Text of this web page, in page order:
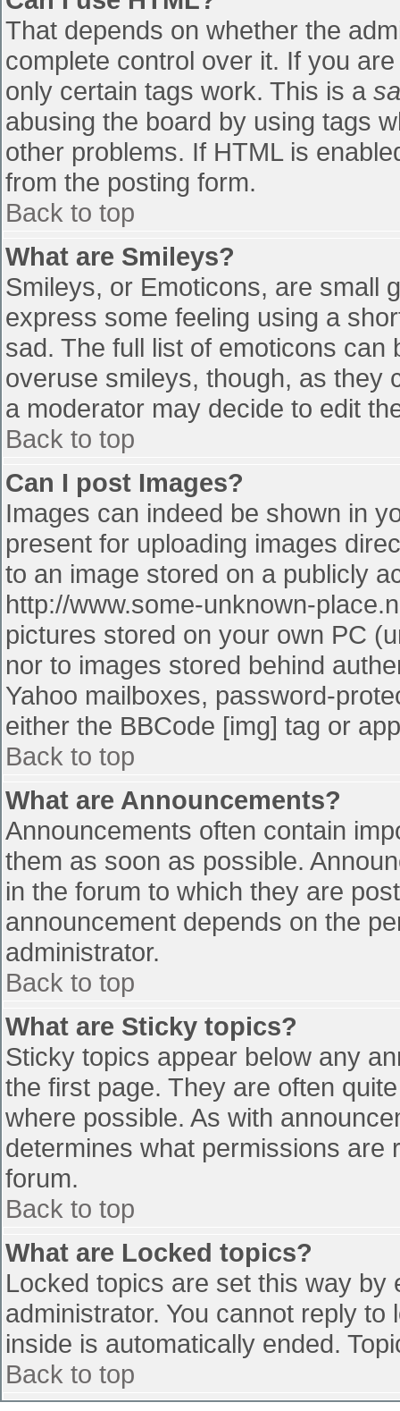
That depends on whether the
complete control over it. If you
only certain tags work. This is a
abusing the board by using tags
other problems. If HTML is
from the posting form.
Back to top
What are Smileys?
Smileys, or Emoticons, are small
express some feeling using a
sad. The full list of emoticons
overuse smileys, though, as they
a moderator may decide to edit
Back to top
Can I post Images?
Images can indeed be shown in
present for uploading images
to an image stored on a publicly
http://www.some-unknown-
pictures stored on your own PC
nor to images stored behind
Yahoo mailboxes, password-
either the BBCode [img] tag or
Back to top
What are Announcements?
Announcements often contain
them as soon as possible.
in the forum to which they are
announcement depends on the
administrator.
Back to top
What are Sticky topics?
Sticky topics appear below any
the first page. They are often
where possible. As with
determines what permissions
forum.
Back to top
What are Locked topics?
Locked topics are set this way
administrator. You cannot reply
inside is automatically ended.
Back to top